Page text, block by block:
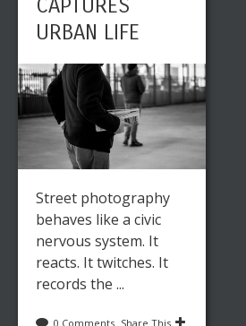
CAPTURES
URBAN LIFE
Street photography
behaves like a civic
nervous system. It
reacts. It twitches. It
records the ...
0 Comments Share This